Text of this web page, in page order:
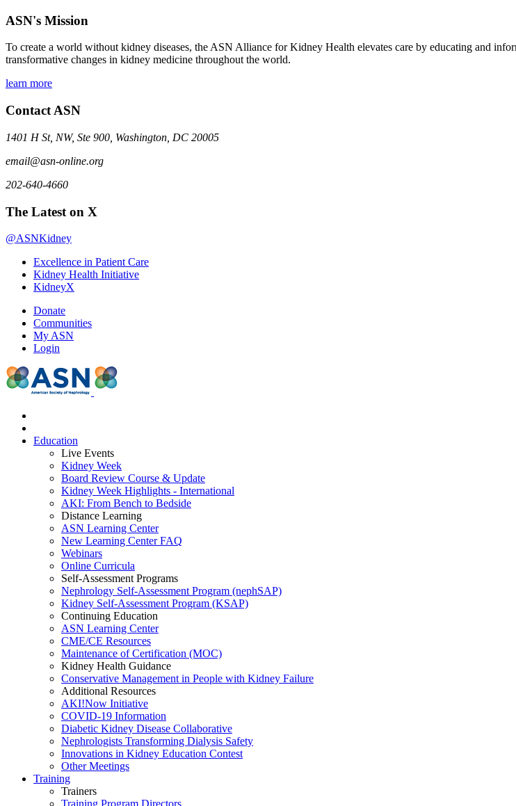
ASN's Mission
To create a world without kidney diseases, the ASN Alliance for Kidney Health elevates care by educating and
transformative changes in kidney medicine throughout the world.
learn more
Contact ASN
1401 H St, NW, Ste 900, Washington, DC 20005
email@asn-online.org
202-640-4660
The Latest on X
@ASNKidney
Excellence in Patient Care
Kidney Health Initiative
KidneyX
Donate
Communities
My ASN
Login
Education
Live Events
Kidney Week
Board Review Course & Update
Kidney Week Highlights - International
AKI: From Bench to Bedside
Distance Learning
ASN Learning Center
New Learning Center FAQ
Webinars
Online Curricula
Self-Assessment Programs
Nephrology Self-Assessment Program (nephSAP)
Kidney Self-Assessment Program (KSAP)
Continuing Education
ASN Learning Center
CME/CE Resources
Maintenance of Certification (MOC)
Kidney Health Guidance
Conservative Management in People with Kidney Failure
Additional Resources
AKI!Now Initiative
COVID-19 Information
Diabetic Kidney Disease Collaborative
Nephrologists Transforming Dialysis Safety
Innovations in Kidney Education Contest
Other Meetings
Training
Trainers